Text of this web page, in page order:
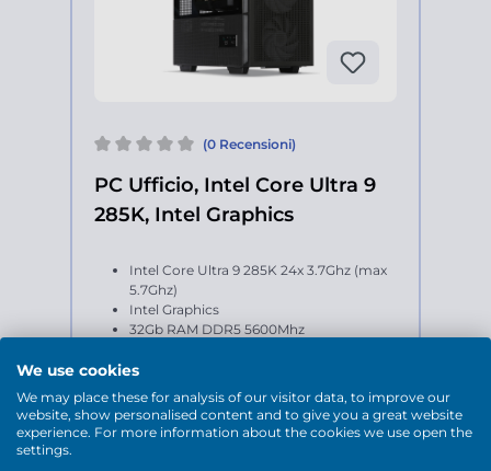
(0 Recensioni)
PC Ufficio, Intel Core Ultra 9
285K, Intel Graphics
Intel Core Ultra 9 285K 24x 3.7Ghz (max
5.7Ghz)
Intel Graphics
32Gb RAM DDR5 5600Mhz
Windows 11 Home 64-bit
We use cookies
We may place these for analysis of our visitor data, to improve our
website, show personalised content and to give you a great website
experience. For more information about the cookies we use open the
settings.